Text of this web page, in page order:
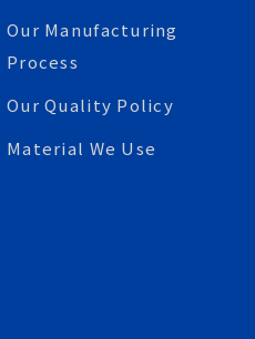
Our Manufacturing
Process
Our Quality Policy
Material We Use